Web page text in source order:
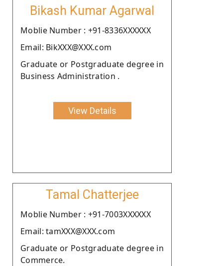
Bikash Kumar Agarwal
Moblie Number : +91-8336XXXXXX
Email: BikXXX@XXX.com
Graduate or Postgraduate degree in
Business Administration .
View Details
Tamal Chatterjee
Moblie Number : +91-7003XXXXXX
Email: tamXXX@XXX.com
Graduate or Postgraduate degree in
Commerce.